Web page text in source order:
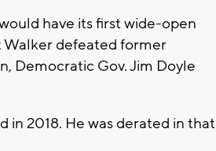
have its first wide-open
Walker defeated former
Democratic Gov. Jim Doyle
2018. He was derated in that